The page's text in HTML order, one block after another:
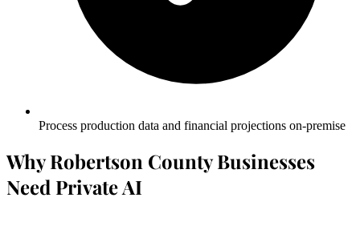
Process production data and financial projections on-premise
Why Robertson County Businesses
Need Private AI